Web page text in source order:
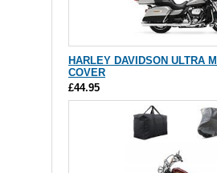
HARLEY DAVIDSON ULTRA
COVER
£44.95